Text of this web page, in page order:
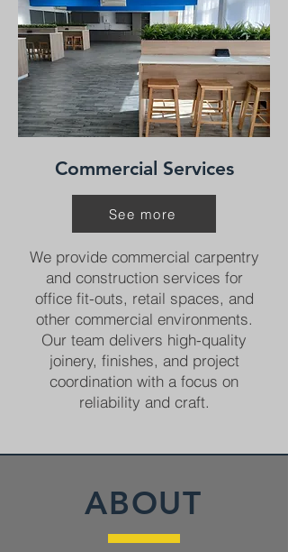
Commercial Services
See more
We provide commercial carpentry
and construction services for
office fit-outs, retail spaces, and
other commercial environments.
Our team delivers high-quality
joinery, finishes, and project
coordination with a focus on
reliability and craft.
ABOUT